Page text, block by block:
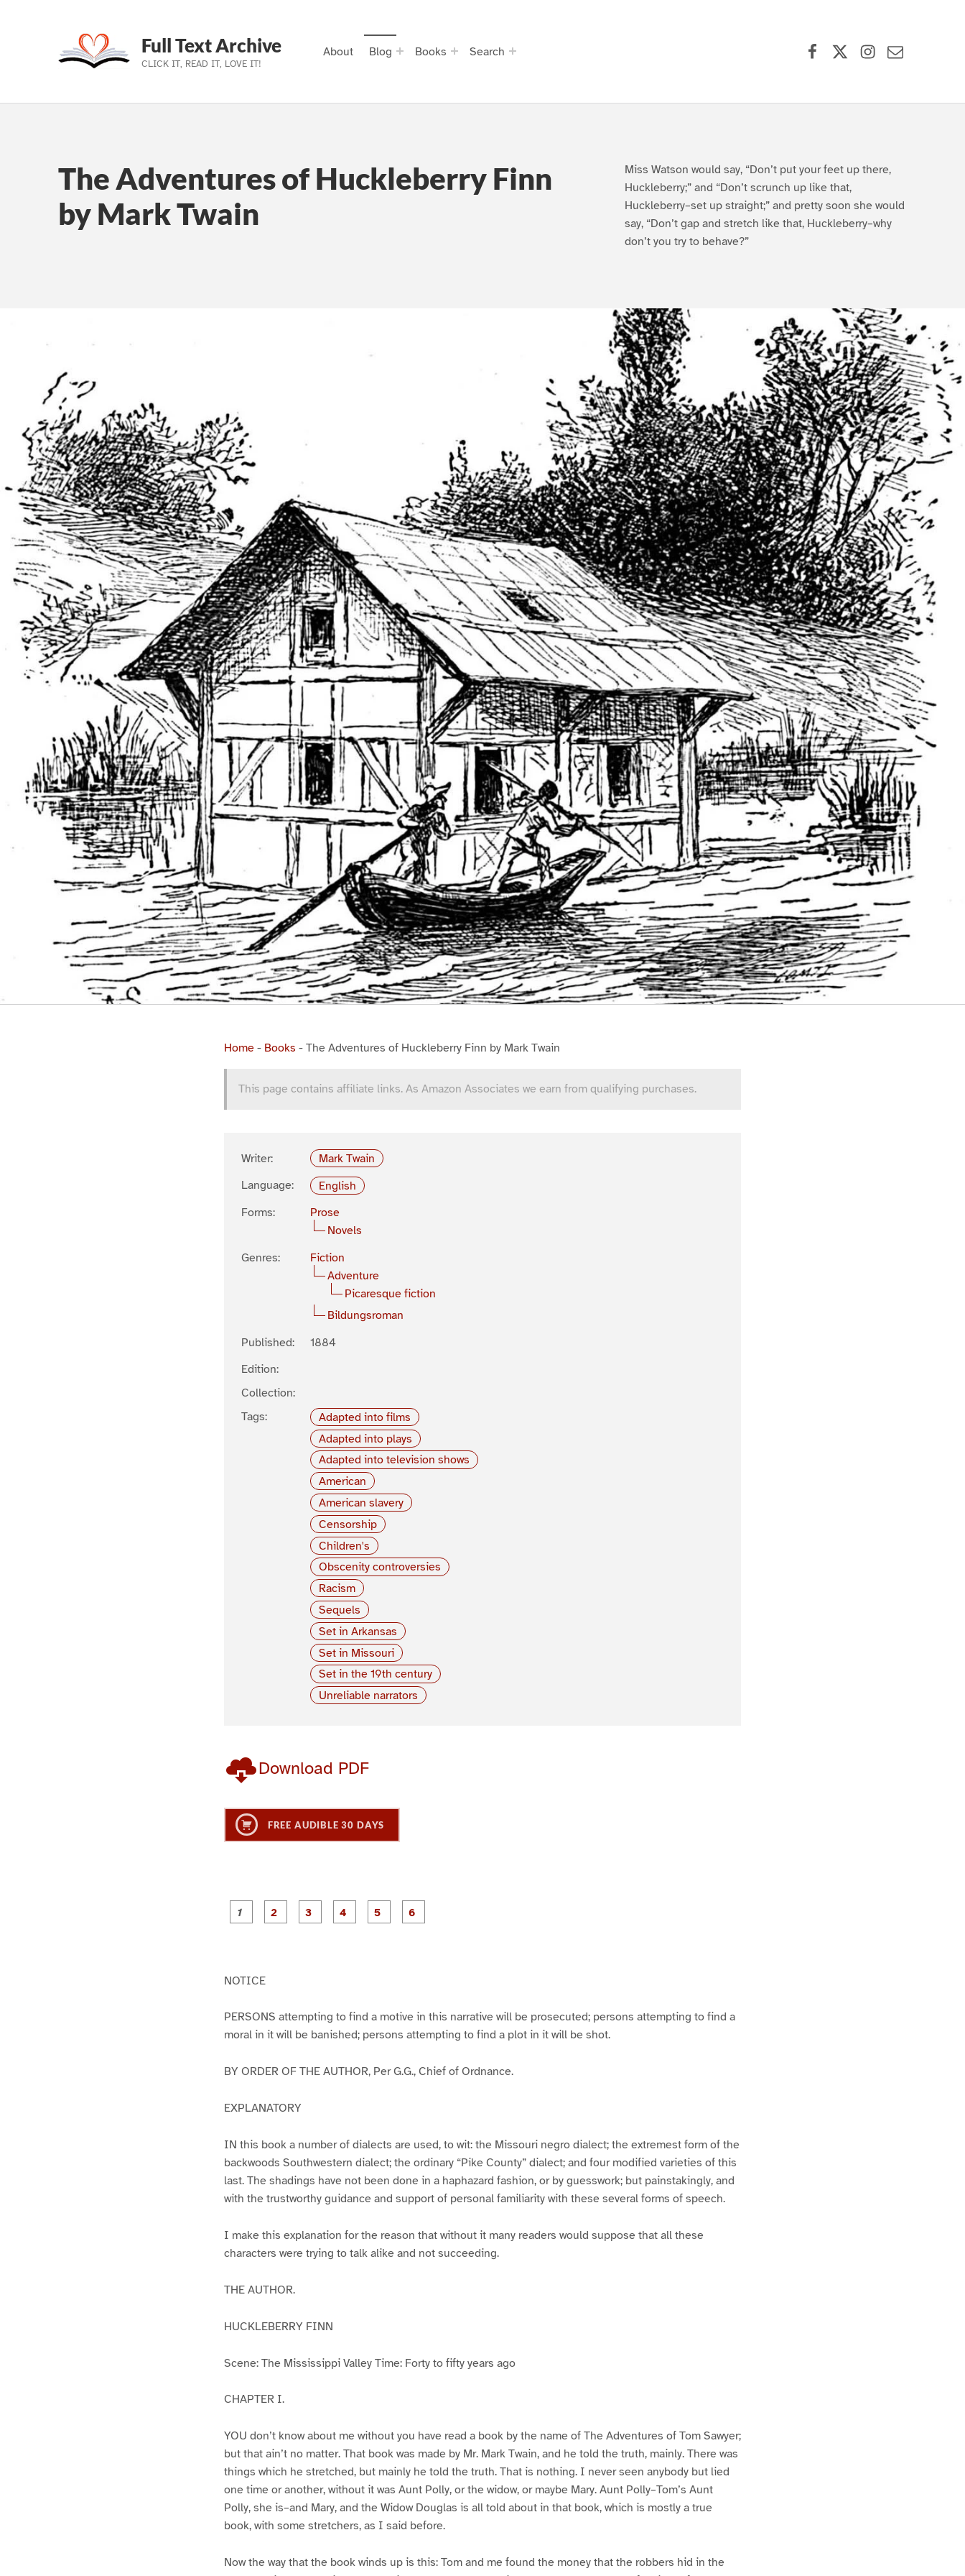
Skip to main navigation
Skip to main content
Skip to footer
Full Text Archive
CLICK IT, READ IT, LOVE IT!
About Blog Books Search
The Adventures of Huckleberry Finn
by Mark Twain
Miss Watson would say, “Don’t put your feet up there,
Huckleberry;” and “Don’t scrunch up like that,
Huckleberry–set up straight;” and pretty soon she would
say, “Don’t gap and stretch like that, Huckleberry–why
don’t you try to behave?”
Home - Books - The Adventures of Huckleberry Finn by Mark Twain
This page contains affiliate links. As Amazon Associates we earn from qualifying purchases.
Writer:
Mark Twain
Language:
English
Forms:
Prose
Novels
Genres:
Fiction
Adventure
Picaresque fiction
Bildungsroman
Published:
1884
Edition:
Collection:
Tags:
Adapted into films
Adapted into plays
Adapted into television shows
American
American slavery
Censorship
Children's
Obscenity controversies
Racism
Sequels
Set in Arkansas
Set in Missouri
Set in the 19th century
Unreliable narrators
Download PDF
FREE AUDIBLE 30 DAYS
P
a
P
a
P
a
NOTICE
PERSONS attempting to find a motive in this narrative will be prosecuted; persons attempting to find a
moral in it will be banished; persons attempting to find a plot in it will be shot.
BY ORDER OF THE AUTHOR, Per G.G., Chief of Ordnance.
EXPLANATORY
IN this book a number of dialects are used, to wit: the Missouri negro dialect; the extremest form of the
backwoods Southwestern dialect; the ordinary “Pike County” dialect; and four modified varieties of this
last. The shadings have not been done in a haphazard fashion, or by guesswork; but painstakingly, and
with the trustworthy guidance and support of personal familiarity with these several forms of speech.
I make this explanation for the reason that without it many readers would suppose that all these
characters were trying to talk alike and not succeeding.
THE AUTHOR.
HUCKLEBERRY FINN
Scene: The Mississippi Valley Time: Forty to fifty years ago
CHAPTER I.
YOU don’t know about me without you have read a book by the name of The Adventures of Tom Sawyer;
but that ain’t no matter. That book was made by Mr. Mark Twain, and he told the truth, mainly. There was
things which he stretched, but mainly he told the truth. That is nothing. I never seen anybody but lied
one time or another, without it was Aunt Polly, or the widow, or maybe Mary. Aunt Polly–Tom’s Aunt
Polly, she is–and Mary, and the Widow Douglas is all told about in that book, which is mostly a true
book, with some stretchers, as I said before.
Now the way that the book winds up is this: Tom and me found the money that the robbers hid in the